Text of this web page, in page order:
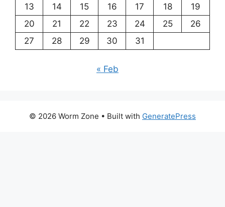
13
14 15 16 17 18
19
20
21 22 23 24 25
26
27
28 29 30 31
« Feb
© 2026 Worm Zone • Built with GeneratePress